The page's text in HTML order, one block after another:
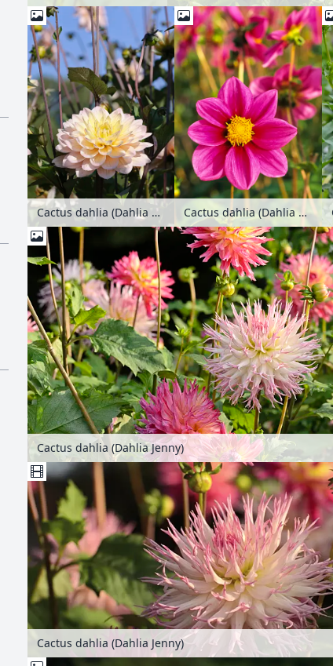
Cactus dahlia (Dahlia Chianti) Cactus dahlia (Dahlia Cynthia)
Cactus dahlia (Dahlia Jenny)
Cactus dahlia (Dahlia Jenny)